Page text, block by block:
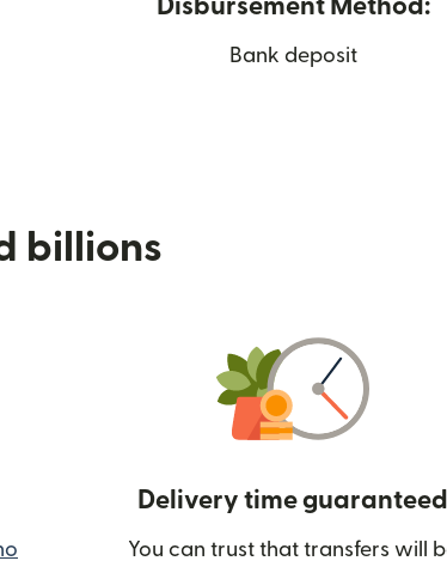
Disbursement Method:
Bank deposit
billions
Delivery time guaranteed
You can trust that transfers will